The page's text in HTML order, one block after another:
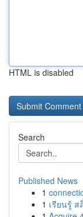
HTML is disabled
Search
Published News
1
1 เรียนรู้